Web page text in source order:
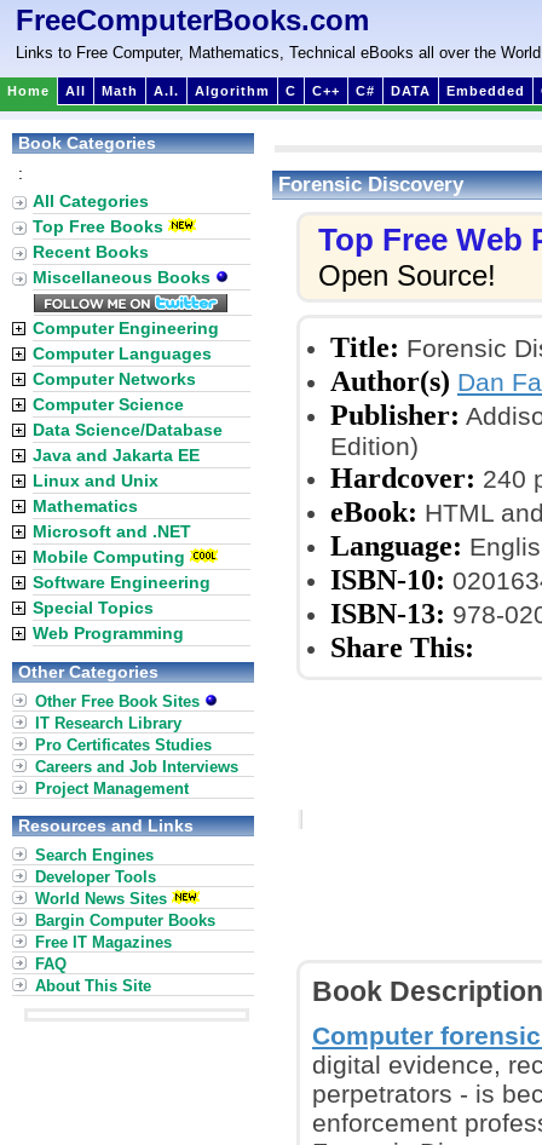
FreeComputerBooks.com
Links to Free Computer, Mathematics, Technical eBooks all over the World
Home All Math A.I. Algorithm C C++ C# DATA Embedded
Forensic Discovery
Top Free Web
Open Source!
Title: Forensic
Author(s) Dan
Publisher:
Edition)
Hardcover: 240
eBook: HTML
Language:
ISBN-10:
ISBN-13: 978-
Share This:
Book Description
Computer
digital evidence,
perpetrators - is
enforcement
Book Categories
:
All Categories
Top Free Books
Recent Books
Miscellaneous Books
Computer Engineering
Computer Languages
Computer Networks
Computer Science
Data Science/Database
Java and Jakarta EE
Linux and Unix
Mathematics
Microsoft and .NET
Mobile Computing
Software Engineering
Special Topics
Web Programming
Other Categories
Other Free Book Sites
IT Research Library
Pro Certificates Studies
Careers and Job Interviews
Project Management
Resources and Links
Search Engines
Developer Tools
World News Sites
Bargin Computer Books
Free IT Magazines
FAQ
About This Site